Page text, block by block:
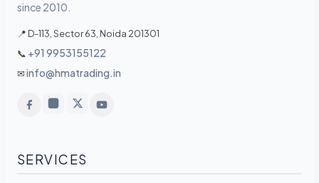
since 2010.
📍 D-113, Sector 63, Noida 201301
📞 +91 9953155122
✉info@hmatrading.in
SERVICES